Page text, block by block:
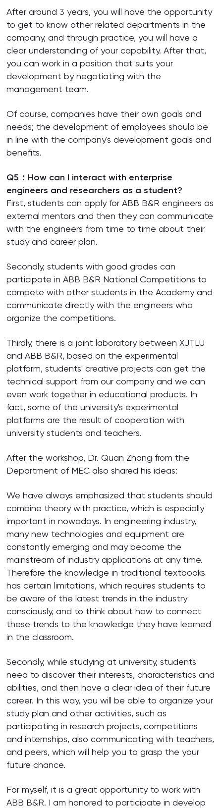
After around 3 years, you will have the opportunity
to get to know other related departments in the
company, and through practice, you will have a
clear understanding of your capability. After that,
you can work in a position that suits your
development by negotiating with the
management team.
Of course, companies have their own goals and
needs; the development of employees should be
in line with the company's development goals and
benefits.
Q5：How can I interact with enterprise
engineers and researchers as a student?
First, students can apply for ABB B&R engineers as
external mentors and then they can communicate
with the engineers from time to time about their
study and career plan.
Secondly, students with good grades can
participate in ABB B&R National Competitions to
compete with other students in the Academy and
communicate directly with the engineers who
organize the competitions.
Thirdly, there is a joint laboratory between XJTLU
and ABB B&R, based on the experimental
platform, students' creative projects can get the
technical support from our company and we can
even work together in educational products. In
fact, some of the university's experimental
platforms are the result of cooperation with
university students and teachers.
After the workshop, Dr. Quan Zhang from the
Department of MEC also shared his ideas:
We have always emphasized that students should
combine theory with practice, which is especially
important in nowadays. In engineering industry,
many new technologies and equipment are
constantly emerging and may become the
mainstream of industry applications at any time.
Therefore the knowledge in traditional textbooks
has certain limitations, which requires students to
be aware of the latest trends in the industry
consciously, and to think about how to connect
these trends to the knowledge they have learned
in the classroom.
Secondly, while studying at university, students
need to discover their interests, characteristics and
abilities, and then have a clear idea of their future
career. In this way, you will be able to organize your
study plan and other activities, such as
participating in research projects, competitions
and internships, also communicating with teachers,
and peers, which will help you to grasp the your
future chance.
For myself, it is a great opportunity to work with
ABB B&R. I am honored to participate in develop